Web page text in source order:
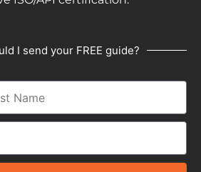
I send your FREE guide?